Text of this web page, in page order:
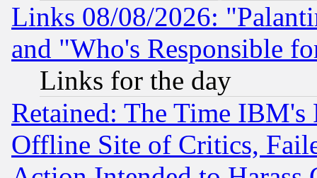
Links 08/08/2026:
and "Who's Responsible
Links for the day
Retained: The Time
Offline Site of Critics,